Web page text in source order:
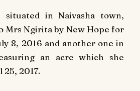
in Naivasha town,
Mrs Ngirita by New Hope for
8, 2016 and another one in
an acre which she
2017.